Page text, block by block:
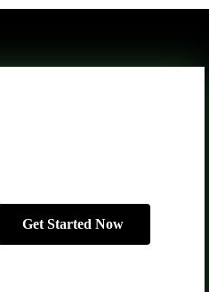
Get Started Now